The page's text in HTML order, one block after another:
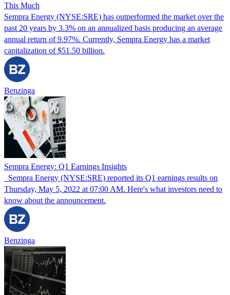
This Much
Sempra Energy (NYSE:SRE) has outperformed the market over the
past 20 years by 3.3% on an annualized basis producing an average
annual return of 9.97%. Currently, Sempra Energy has a market
capitalization of $51.50 billion.
Benzinga
Sempra Energy: Q1 Earnings Insights
Sempra Energy (NYSE:SRE) reported its Q1 earnings results on
Thursday, May 5, 2022 at 07:00 AM. Here's what investors need to
know about the announcement.
Benzinga